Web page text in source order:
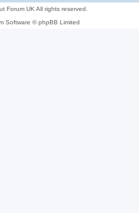
Forum UK All rights reserved.
Software © phpBB Limited